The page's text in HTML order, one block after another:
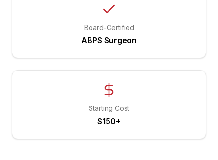
Board-Certified
ABPS Surgeon
Starting Cost
$150+